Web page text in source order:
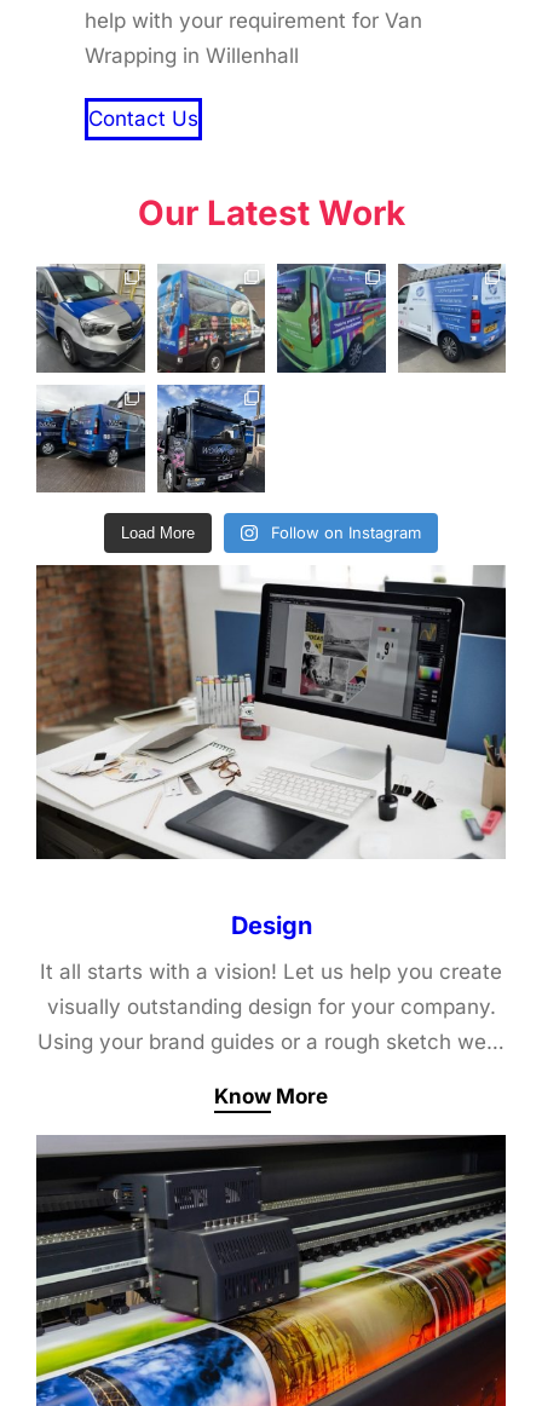
help with your requirement for Van
Wrapping in Willenhall
Contact Us
Our Latest Work
Load More Follow on Instagram
Design
It all starts with a vision! Let us help you create
visually outstanding design for your company.
Using your brand guides or a rough sketch we…
Know More